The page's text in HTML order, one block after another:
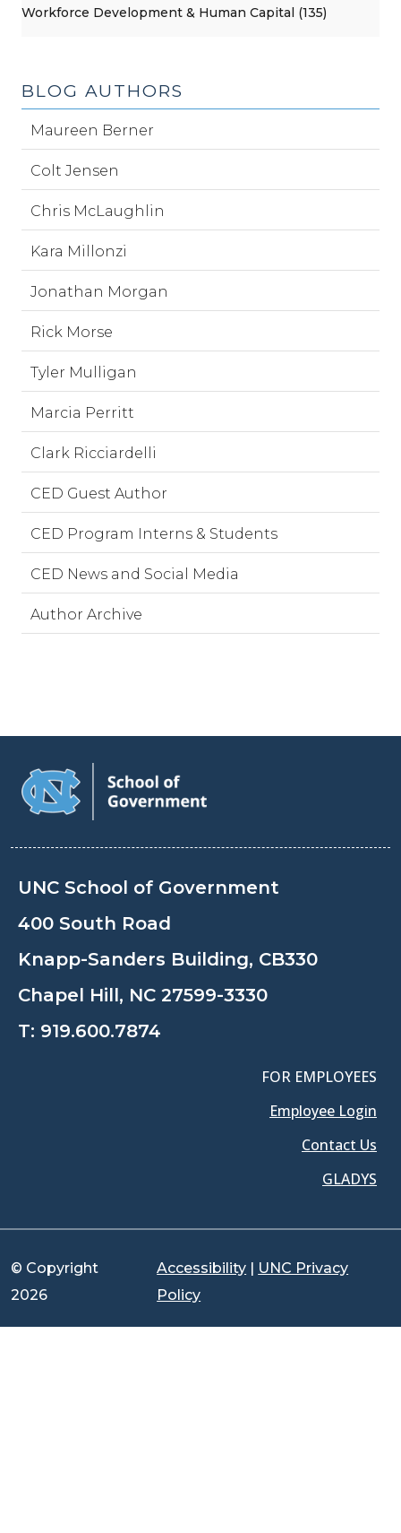
Workforce Development & Human Capital (135)
BLOG AUTHORS
Maureen Berner
Colt Jensen
Chris McLaughlin
Kara Millonzi
Jonathan Morgan
Rick Morse
Tyler Mulligan
Marcia Perritt
Clark Ricciardelli
CED Guest Author
CED Program Interns & Students
CED News and Social Media
Author Archive
UNC School of Government
400 South Road
Knapp-Sanders Building, CB330
Chapel Hill, NC 27599-3330
T: 919.600.7874
FOR EMPLOYEES
Employee Login
Contact Us
GLADYS
© Copyright
2026
Accessibility | UNC Privacy
Policy